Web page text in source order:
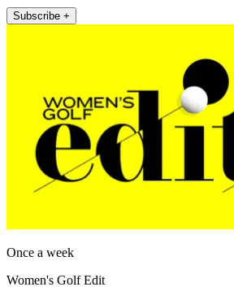
Subscribe +
Once a week
Women's Golf Edit